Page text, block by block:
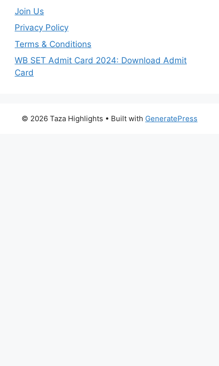
Join Us
Privacy Policy
Terms & Conditions
WB SET Admit Card 2024: Download Admit
Card
© 2026 Taza Highlights • Built with GeneratePress